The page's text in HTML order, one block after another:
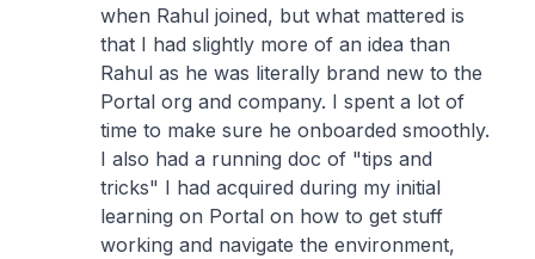
when Rahul joined, but what mattered is
that I had slightly more of an idea than
Rahul as he was literally brand new to the
Portal org and company. I spent a lot of
time to make sure he onboarded smoothly.
I also had a running doc of "tips and
tricks" I had acquired during my initial
learning on Portal on how to get stuff
working and navigate the environment,